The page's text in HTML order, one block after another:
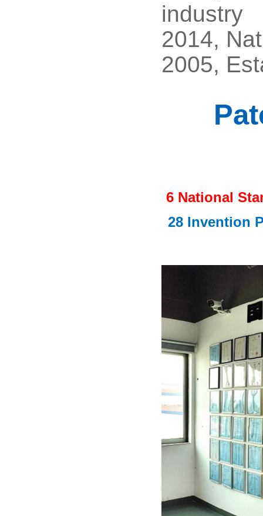
industry
2014,
2005,
6 National
28 Invention